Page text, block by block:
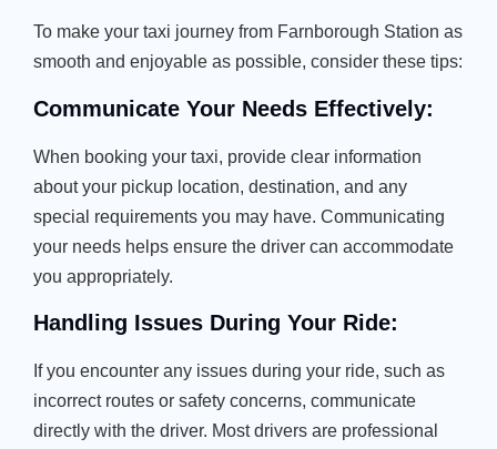
To make your taxi journey from Farnborough Station as
smooth and enjoyable as possible, consider these tips:
Communicate Your Needs Effectively:
When booking your taxi, provide clear information
about your pickup location, destination, and any
special requirements you may have. Communicating
your needs helps ensure the driver can accommodate
you appropriately.
Handling Issues During Your Ride:
If you encounter any issues during your ride, such as
incorrect routes or safety concerns, communicate
directly with the driver. Most drivers are professional